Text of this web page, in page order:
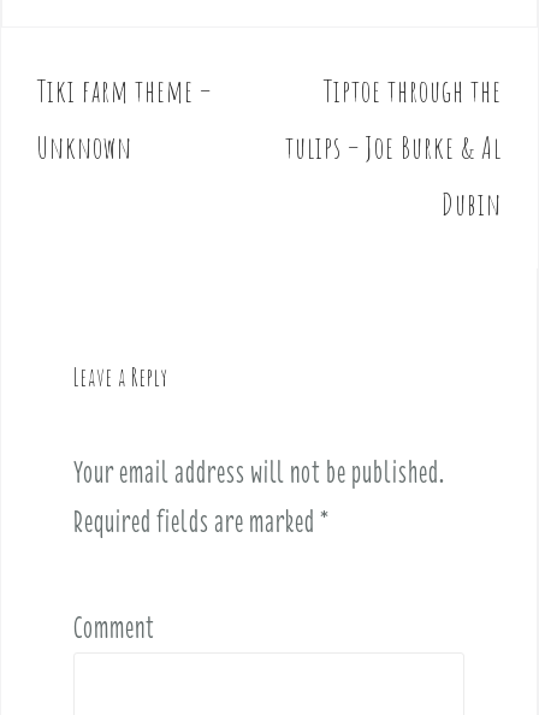
P
o
s
Tiki farm theme –
Unknown
Tiptoe through the
tulips – Joe Burke & Al
Dubin
Leave a Reply
Your email address will not be published.
Required fields are marked *
Comment